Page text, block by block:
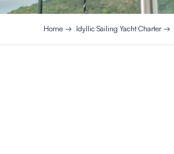
Home Idyllic Sailing Yacht Charter